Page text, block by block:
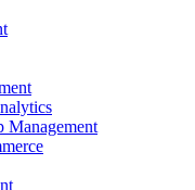
Management